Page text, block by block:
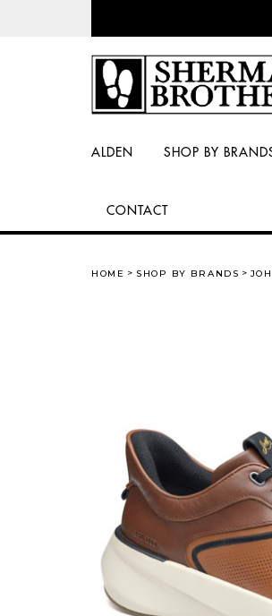
ALDEN SHOP BY
CONTACT
HOME SHOP BY BRANDS